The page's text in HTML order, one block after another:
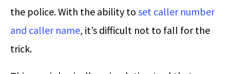
the police. With the ability to set caller number
and caller name, it’s difficult not to fall for the
trick.